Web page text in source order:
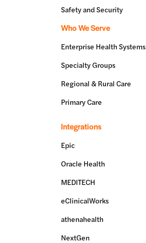
Safety and Security
Who We Serve
Enterprise Health Systems
Specialty Groups
Regional & Rural Care
Primary Care
Integrations
Epic
Oracle Health
MEDITECH
eClinicalWorks
athenahealth
NextGen